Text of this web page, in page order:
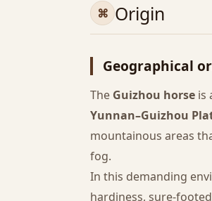
Origin
Geographical
The Guizhou horse is
Yunnan–Guizhou
mountainous areas
fog.
In this demanding
hardiness, sure-